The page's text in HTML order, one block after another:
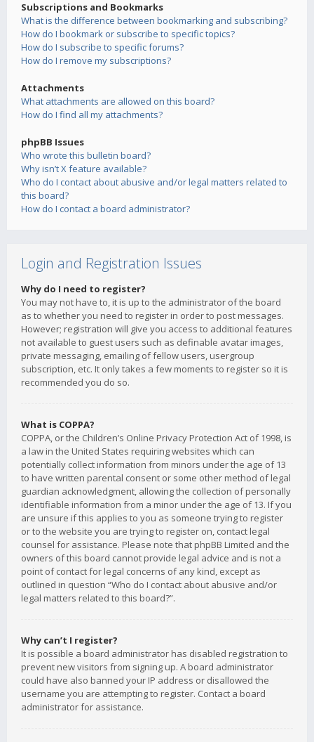
Subscriptions and Bookmarks
What is the difference between bookmarking and subscribing?
How do I bookmark or subscribe to specific topics?
How do I subscribe to specific forums?
How do I remove my subscriptions?
Attachments
What attachments are allowed on this board?
How do I find all my attachments?
phpBB Issues
Who wrote this bulletin board?
Why isn’t X feature available?
Who do I contact about abusive and/or legal matters related to
this board?
How do I contact a board administrator?
Login and Registration Issues
Why do I need to register?
You may not have to, it is up to the administrator of the board
as to whether you need to register in order to post messages.
However; registration will give you access to additional features
not available to guest users such as definable avatar images,
private messaging, emailing of fellow users, usergroup
subscription, etc. It only takes a few moments to register so it is
recommended you do so.
What is COPPA?
COPPA, or the Children’s Online Privacy Protection Act of 1998, is
a law in the United States requiring websites which can
potentially collect information from minors under the age of 13
to have written parental consent or some other method of legal
guardian acknowledgment, allowing the collection of personally
identifiable information from a minor under the age of 13. If you
are unsure if this applies to you as someone trying to register
or to the website you are trying to register on, contact legal
counsel for assistance. Please note that phpBB Limited and the
owners of this board cannot provide legal advice and is not a
point of contact for legal concerns of any kind, except as
outlined in question “Who do I contact about abusive and/or
legal matters related to this board?”.
Why can’t I register?
It is possible a board administrator has disabled registration to
prevent new visitors from signing up. A board administrator
could have also banned your IP address or disallowed the
username you are attempting to register. Contact a board
administrator for assistance.